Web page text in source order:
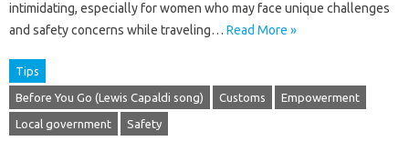
intimidating, especially for women who may face unique challenges
and safety concerns while traveling… Read More »
Tips
Before You Go (Lewis Capaldi song) Customs Empowerment
Local government Safety